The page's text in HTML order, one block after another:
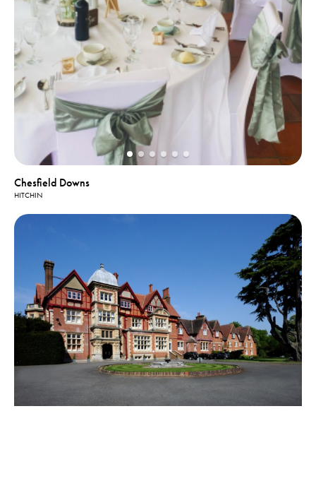
Chesfield Downs
HITCHIN